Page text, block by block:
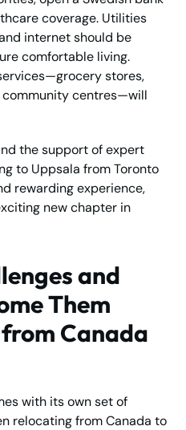
coverage. Utilities
internet should be
comfortable living.
stores,
centres—will
the support of expert
to Uppsala from Toronto
rewarding experience,
new chapter in
and
Them
Canada
with its own set of
relocating from Canada to